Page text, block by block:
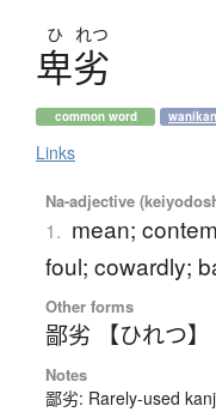
ひ れつ
卑劣
common word
Links
Na-adjective
1. mean;
foul; cowardly;
Other forms
鄙劣 【ひれつ】
Notes
鄙劣: Rarely-used